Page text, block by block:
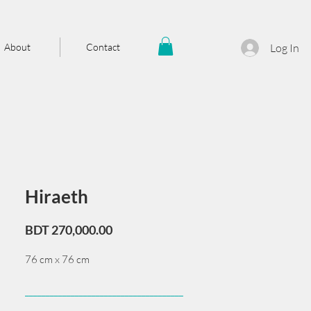
About Contact Log In
Hiraeth
BDT 270,000.00Price
76 cm x 76 cm